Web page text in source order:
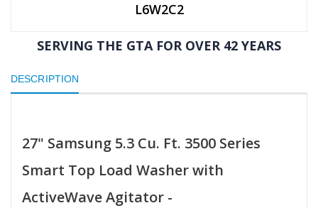
L6W2C2
SERVING THE GTA FOR OVER 42 YEARS
DESCRIPTION
27" Samsung 5.3 Cu. Ft. 3500 Series
Smart Top Load Washer with
ActiveWave Agitator -